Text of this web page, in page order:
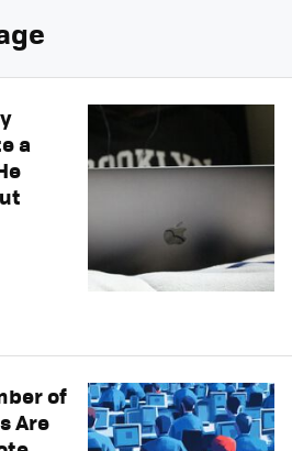
a
of
Are